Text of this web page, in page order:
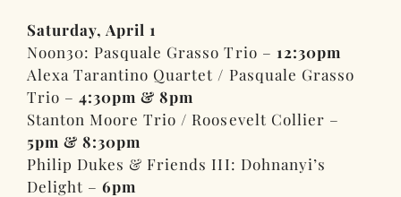
Saturday, April 1
Noon30: Pasquale Grasso Trio – 12:30pm
Alexa Tarantino Quartet / Pasquale Grasso
Trio –4:30pm & 8pm
Stanton Moore Trio / Roosevelt Collier –
5pm & 8:30pm
Philip Dukes & Friends III: Dohnanyi’s
Delight – 6pm